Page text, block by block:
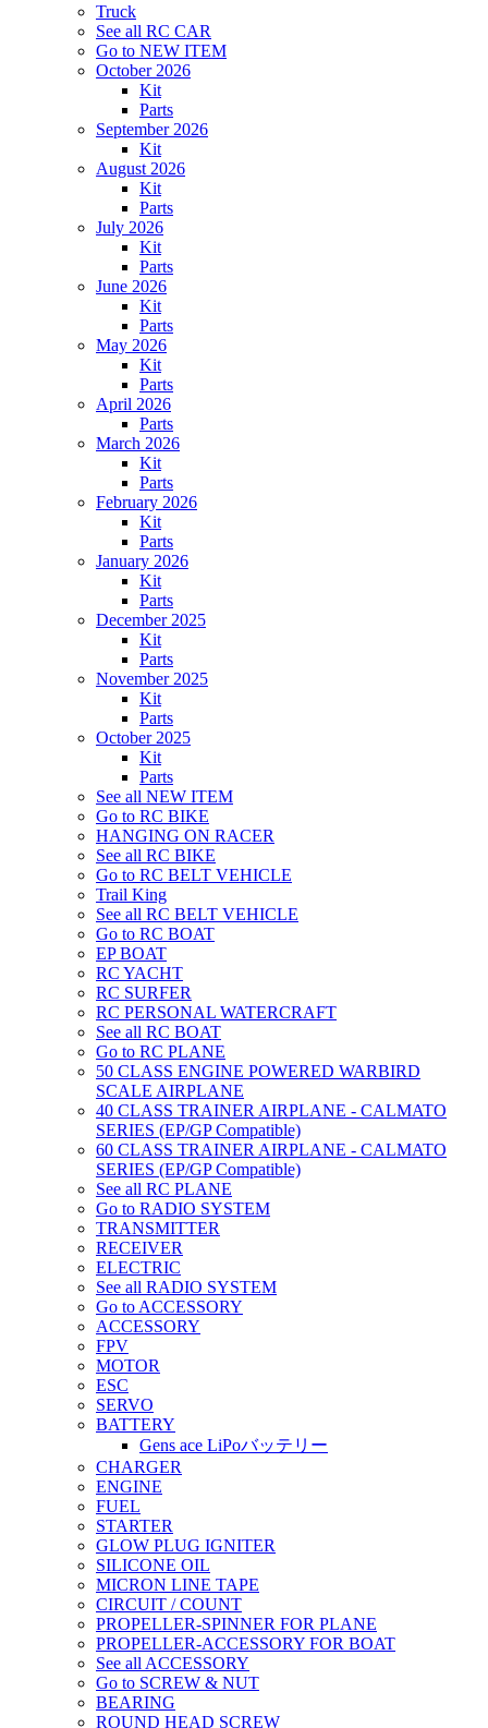
Truck
See all RC CAR
Go to NEW ITEM
October 2026
Kit
Parts
September 2026
Kit
August 2026
Kit
Parts
July 2026
Kit
Parts
June 2026
Kit
Parts
May 2026
Kit
Parts
April 2026
Parts
March 2026
Kit
Parts
February 2026
Kit
Parts
January 2026
Kit
Parts
December 2025
Kit
Parts
November 2025
Kit
Parts
October 2025
Kit
Parts
See all NEW ITEM
Go to RC BIKE
HANGING ON RACER
See all RC BIKE
Go to RC BELT VEHICLE
Trail King
See all RC BELT VEHICLE
Go to RC BOAT
EP BOAT
RC YACHT
RC SURFER
RC PERSONAL WATERCRAFT
See all RC BOAT
Go to RC PLANE
50 CLASS ENGINE POWERED WARBIRD
SCALE AIRPLANE
40 CLASS TRAINER AIRPLANE - CALMATO
SERIES (EP/GP Compatible)
60 CLASS TRAINER AIRPLANE - CALMATO
SERIES (EP/GP Compatible)
See all RC PLANE
Go to RADIO SYSTEM
TRANSMITTER
RECEIVER
ELECTRIC
See all RADIO SYSTEM
Go to ACCESSORY
ACCESSORY
FPV
MOTOR
ESC
SERVO
BATTERY
Gens ace LiPoバッテリー
CHARGER
ENGINE
FUEL
STARTER
GLOW PLUG IGNITER
SILICONE OIL
MICRON LINE TAPE
CIRCUIT / COUNT
PROPELLER-SPINNER FOR PLANE
PROPELLER-ACCESSORY FOR BOAT
See all ACCESSORY
Go to SCREW & NUT
BEARING
ROUND HEAD SCREW